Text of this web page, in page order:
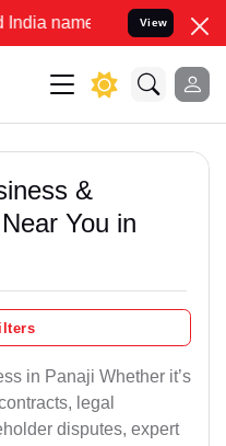
to Resolve your Legal
View
&
You in
in Panaji Whether it’s
legal
disputes, expert